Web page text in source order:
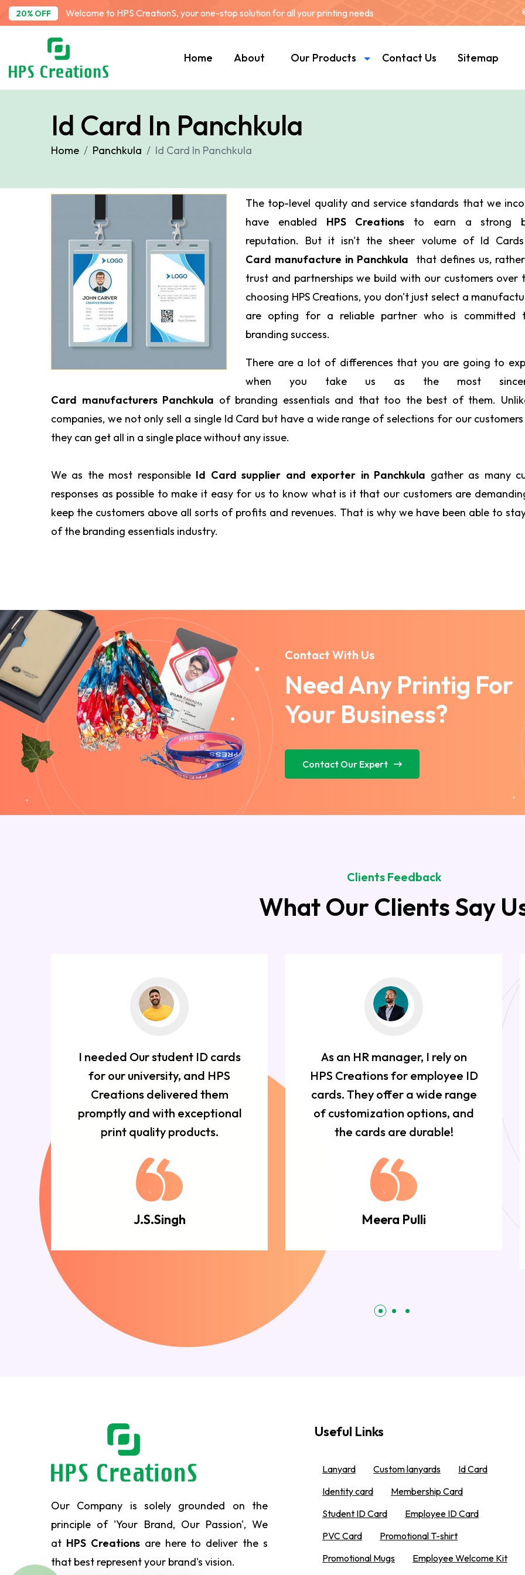
20% OFF Welcome to HPS CreationS, your one-stop solution for all your printing needs
Home About Our Products Contact Us Sitemap
Id Card In Panchkula
Home Panchkula Id Card In Panchkula
The top-level quality and service standards that we
have enabled HPS Creations to earn a strong
reputation. But it isn't the sheer volume of Id
Card manufacture in Panchkula
that defines us,
trust and partnerships we build with our customers over
choosing HPS Creations, you don't just select a
are opting for a reliable partner who is committed
branding success.
There are a lot of differences that you are going to
when you take us as the most
Card manufacturers Panchkula of branding essentials and that too the best of them.
companies, we not only sell a single Id Card but have a wide range of selections for our
they can get all in a single place without any issue.
We as the most responsible Id Card supplier and exporter in Panchkula gather as many
responses as possible to make it easy for us to know what is it that our customers are
keep the customers above all sorts of profits and revenues. That is why we have been able to
of the branding essentials industry.
Contact With Us
Need Any Printig For
Your Business?
Contact Our Expert
Clients Feedback
What Our Clients Say
I needed Our student ID cards
for our university, and HPS
Creations delivered them
promptly and with exceptional
print quality products.
J.S.Singh
As an HR manager, I rely on
HPS Creations for employee ID
cards. They offer a wide range
of customization options, and
the cards are durable!
Meera Pulli
Our Company is solely grounded on the
principle of 'Your Brand, Our Passion', We
at HPS Creationsare here to deliver the s
that best represent your brand's vision.
Useful Links
Lanyard Custom lanyards
Id Card
Identity card
Membership Card
Student ID Card
Employee ID Card
PVC Card
Promotional T-shirt
Promotional Mugs
Employee Welcome Kit